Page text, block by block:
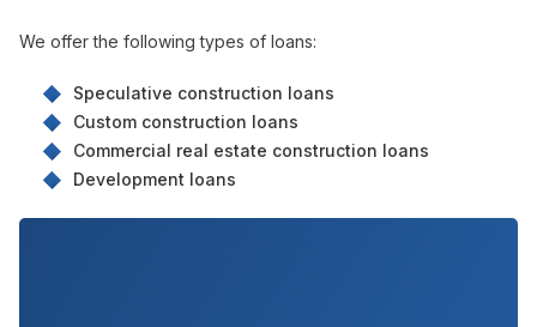
We offer the following types of loans:
Speculative construction loans
Custom construction loans
Commercial real estate construction loans
Development loans